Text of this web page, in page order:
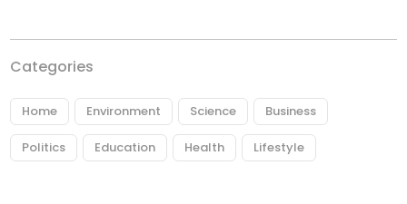
Categories
Home Environment Science Business
Politics Education Health Lifestyle